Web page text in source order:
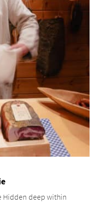
Hidden deep within